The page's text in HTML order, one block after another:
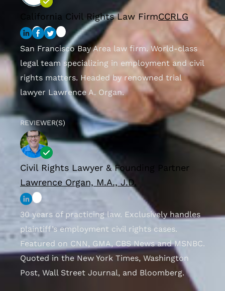
California Civil Rights Law FirmCCRLG
San Francisco Bay Area law firm. World-class
legal team specializing in employment and civil
rights matters. Headed by renowned trial
lawyer Lawrence A. Organ.
REVIEWER(S)
Civil Rights Lawyer & Founding Partner
Lawrence Organ, M.A., J.D.
30 years of practicing law. Exclusively handles
plaintiff’s employment civil rights cases.
Featured on CNN, GMA, CBS News and MSNBC.
Quoted in the New York Times, Washington
Post, Wall Street Journal, and Bloomberg.